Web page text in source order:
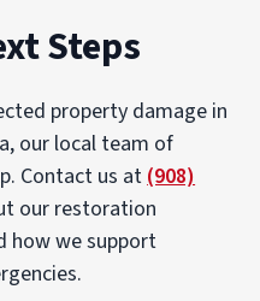
Steps
property damage in
our local team of
Contact us at(908)
our restoration
how we support